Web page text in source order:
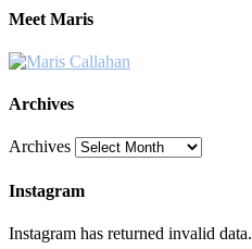
Meet Maris
Archives
Archives
Instagram
Instagram has returned invalid data.